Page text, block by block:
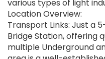
various types of light
Location Overview:
Transport Links: Just a
Bridge Station, offering
multiple Underground